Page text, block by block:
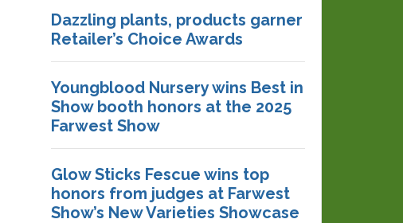
Dazzling plants, products garner
Retailer’s Choice Awards
Youngblood Nursery wins Best in
Show booth honors at the 2025
Farwest Show
Glow Sticks Fescue wins top
honors from judges at Farwest
Show’s New Varieties Showcase